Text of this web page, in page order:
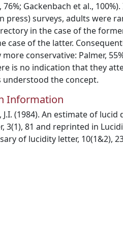
76%; Gackenbach et al.,
press) surveys, adults were
in the case of the
case of the latter.
conservative: Palmer,
is no indication that they
understood the concept.
Information
J.I. (1984). An estimate of
3(1), 81 and reprinted in
of lucidity letter, 10(1&2),